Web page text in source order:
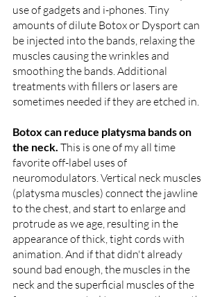
use of gadgets and i-phones. Tiny
amounts of dilute Botox or Dysport can
be injected into the bands, relaxing the
muscles causing the wrinkles and
smoothing the bands. Additional
treatments with fillers or lasers are
sometimes needed if they are etched in.
Botox can reduce platysma bands on
the neck. This is one of my all time
favorite off-label uses of
neuromodulators. Vertical neck muscles
(platysma muscles) connect the jawline
to the chest, and start to enlarge and
protrude as we age, resulting in the
appearance of thick, tight cords with
animation. And if that didn't already
sound bad enough, the muscles in the
neck and the superficial muscles of the